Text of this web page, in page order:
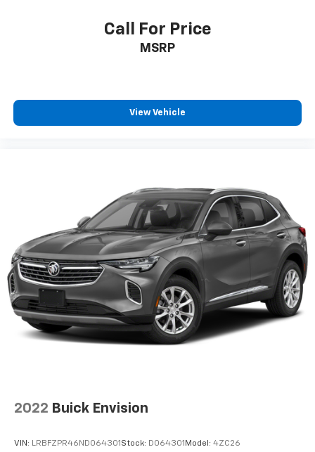
deliver great customer service every time.
Price excludes Doc Fee of $699.
Call For Price
MSRP
View Vehicle
2022 Buick Envision
VIN: LRBFZPR46ND064301 Stock: D064301 Model: 4ZC26